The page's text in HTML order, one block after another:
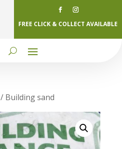
FREE CLICK & COLLECT AVAILABLE
/ Building sand